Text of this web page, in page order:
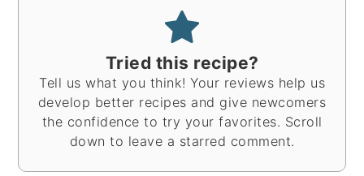
Tried this recipe?
Tell us what you think! Your reviews help us
develop better recipes and give newcomers
the confidence to try your favorites. Scroll
down to leave a starred comment.